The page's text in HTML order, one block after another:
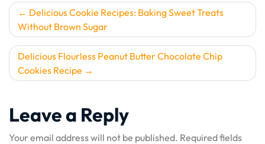
Post
navigation
Delicious Cookie Recipes: Baking Sweet Treats
Without Brown Sugar
Delicious Flourless Peanut Butter Chocolate Chip
Cookies Recipe
Leave a Reply
Your email address will not be published. Required fields